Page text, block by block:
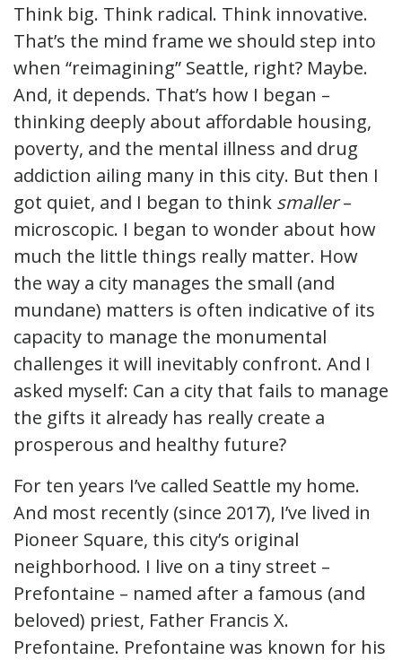
Think big. Think radical. Think innovative.
That’s the mind frame we should step into
when “reimagining” Seattle, right? Maybe.
And, it depends. That’s how I began –
thinking deeply about affordable housing,
poverty, and the mental illness and drug
addiction ailing many in this city. But then I
got quiet, and I began to think smaller–
microscopic. I began to wonder about how
much the little things really matter. How
the way a city manages the small (and
mundane) matters is often indicative of its
capacity to manage the monumental
challenges it will inevitably confront. And I
asked myself: Can a city that fails to manage
the gifts it already has really create a
prosperous and healthy future?
For ten years I’ve called Seattle my home.
And most recently (since 2017), I’ve lived in
Pioneer Square, this city’s original
neighborhood. I live on a tiny street –
Prefontaine – named after a famous (and
beloved) priest, Father Francis X.
Prefontaine. Prefontaine was known for his